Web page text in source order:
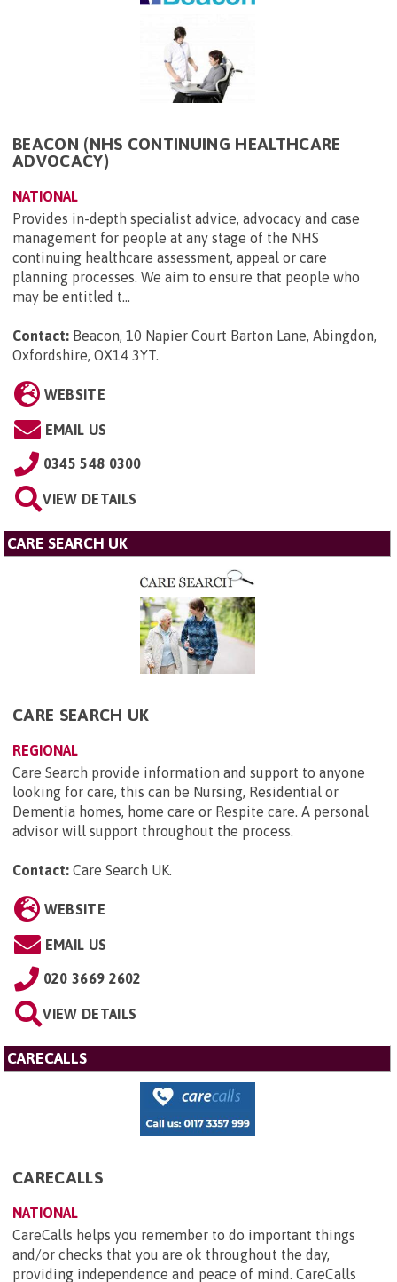
BEACON (NHS CONTINUING HEALTHCARE
ADVOCACY)
NATIONAL
Provides in-depth specialist advice, advocacy and case
management for people at any stage of the NHS
continuing healthcare assessment, appeal or care
planning processes. We aim to ensure that people who
may be entitled t...
Contact: Beacon, 10 Napier Court Barton Lane, Abingdon,
Oxfordshire, OX14 3YT.
WEBSITE
EMAIL US
0345 548 0300
VIEW DETAILS
CARE SEARCH UK
CARE SEARCH UK
REGIONAL
Care Search provide information and support to anyone
looking for care, this can be Nursing, Residential or
Dementia homes, home care or Respite care. A personal
advisor will support throughout the process.
Contact: Care Search UK.
WEBSITE
EMAIL US
020 3669 2602
VIEW DETAILS
CARECALLS
CARECALLS
NATIONAL
CareCalls helps you remember to do important things
and/or checks that you are ok throughout the day,
providing independence and peace of mind. CareCalls